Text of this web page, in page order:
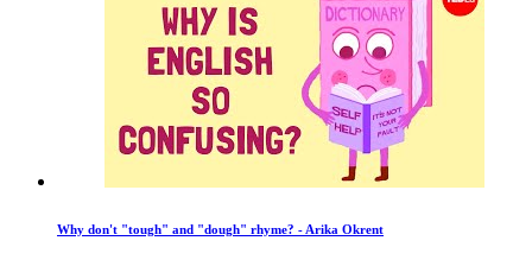
Why don't "tough" and "dough" rhyme? - Arika Okrent